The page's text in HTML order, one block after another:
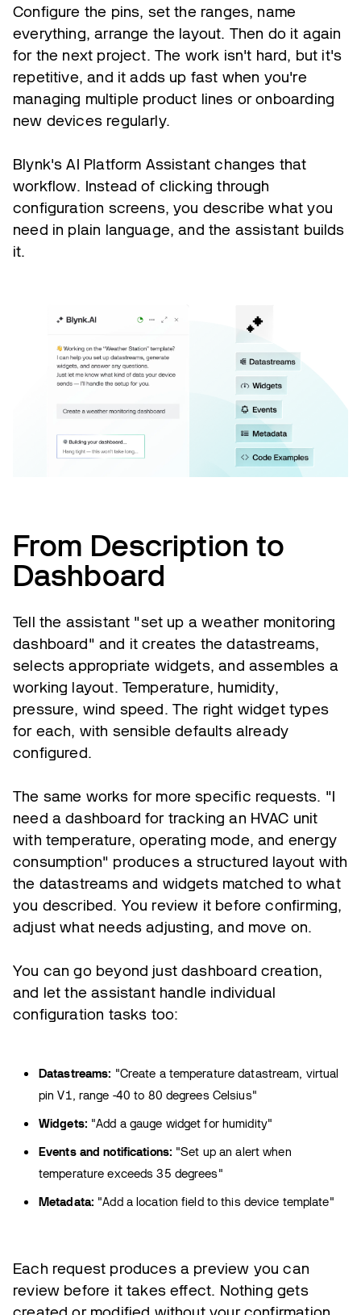
Configure the pins, set the ranges, name
everything, arrange the layout. Then do it again
for the next project. The work isn't hard, but it's
repetitive, and it adds up fast when you're
managing multiple product lines or onboarding
new devices regularly.
Blynk's AI Platform Assistant changes that
workflow. Instead of clicking through
configuration screens, you describe what you
need in plain language, and the assistant builds
it.
From Description to
Dashboard
Tell the assistant "set up a weather monitoring
dashboard" and it creates the datastreams,
selects appropriate widgets, and assembles a
working layout. Temperature, humidity,
pressure, wind speed. The right widget types
for each, with sensible defaults already
configured.
The same works for more specific requests. "I
need a dashboard for tracking an HVAC unit
with temperature, operating mode, and energy
consumption" produces a structured layout with
the datastreams and widgets matched to what
you described. You review it before confirming,
adjust what needs adjusting, and move on.
You can go beyond just dashboard creation,
and let the assistant handle individual
configuration tasks too:
Datastreams: "Create a temperature datastream, virtual
pin V1, range -40 to 80 degrees Celsius"
Widgets: "Add a gauge widget for humidity"
Events and notifications: "Set up an alert when
temperature exceeds 35 degrees"
Metadata: "Add a location field to this device template"
Each request produces a preview you can
review before it takes effect. Nothing gets